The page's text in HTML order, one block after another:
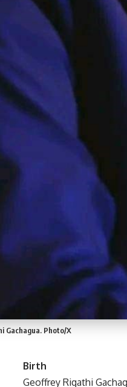
Gachagua. Photo/X
Birth
Geoffrey Rigathi